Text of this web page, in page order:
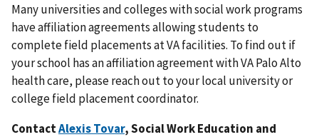
Many universities and colleges with social work programs
have affiliation agreements allowing students to
complete field placements at VA facilities. To find out if
your school has an affiliation agreement with VA Palo Alto
health care, please reach out to your local university or
college field placement coordinator.
ContactAlexis Tovar, Social Work Education and